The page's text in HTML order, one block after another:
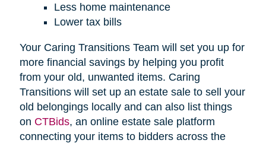
Less home maintenance
Lower tax bills
Your Caring Transitions Team will set you up for
more financial savings by helping you profit
from your old, unwanted items. Caring
Transitions will set up an estate sale to sell your
old belongings locally and can also list things
on CTBids, an online estate sale platform
connecting your items to bidders across the